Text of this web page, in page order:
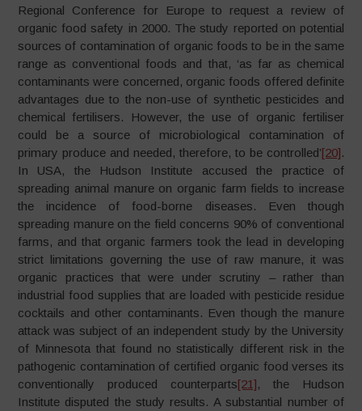
Regional Conference for Europe to request a review of
organic food safety in 2000. The study reported on potential
sources of contamination of organic foods to be in the same
range as conventional foods and that, ‘as far as chemical
contaminants were concerned, organic foods offered definite
advantages due to the non-use of synthetic pesticides and
chemical fertilisers. However, the use of organic fertiliser
could be a source of microbiological contamination of
primary produce and needed, therefore, to be controlled’[20].
In USA, the Hudson Institute accused the practice of
spreading animal manure on organic farm fields to increase
the incidence of food-borne diseases. Even though
spreading manure on the field concerns 90% of conventional
farms, and that organic farmers took the lead in developing
strict limitations governing the use of raw manure, it was
organic practices that were under scrutiny – rather than
industrial food supplies that are loaded with pesticide residue
cocktails and other contaminants. Even though the manure
attack was subject of an independent study by the University
of Minnesota that found no statistically different risk in the
pathogenic contamination of certified organic food verses its
conventionally produced counterparts[21], the Hudson
Institute disputed the study results. A substantial number of